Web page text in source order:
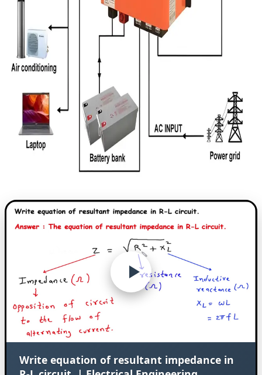
Write equation of resultant impedance in